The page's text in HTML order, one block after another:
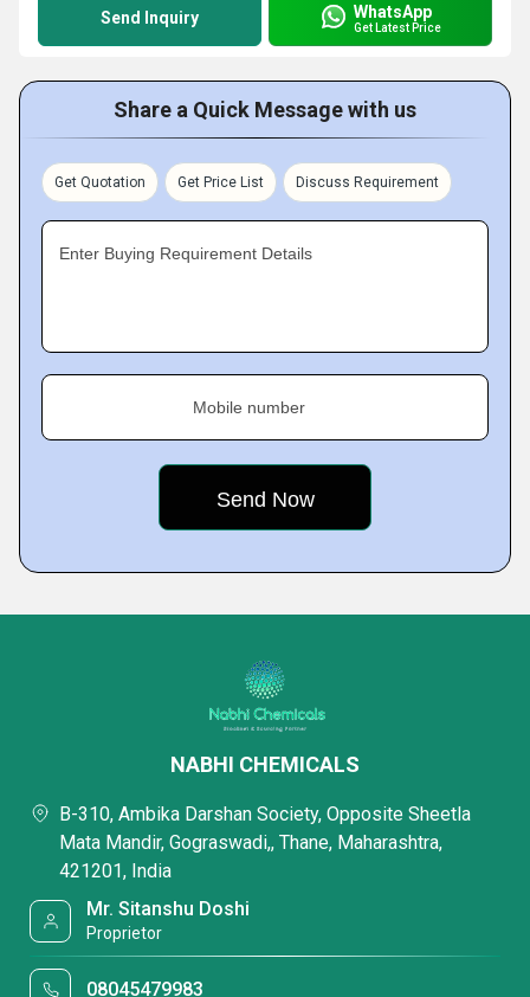
Send Inquiry WhatsApp
Get Latest Price
Share a Quick Message with us
Get Quotation Get Price List Discuss Requirement
Enter Buying Requirement Details
Mobile number
NABHI CHEMICALS
B-310, Ambika Darshan Society, Opposite Sheetla
Mata Mandir, Gograswadi,, Thane, Maharashtra,
421201, India
Mr. Sitanshu Doshi
Proprietor
08045479983